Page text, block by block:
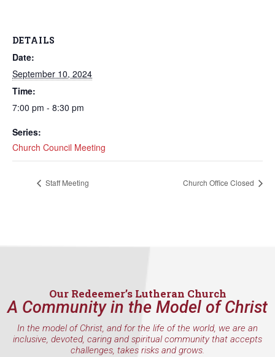
DETAILS
Date:
September 10, 2024
Time:
7:00 pm - 8:30 pm
Series:
Church Council Meeting
Staff Meeting Church Office Closed
Our Redeemer’s Lutheran Church
A Community in the Model of Christ
In the model of Christ, and for the life of the world, we are an
inclusive, devoted, caring and spiritual community that accepts
challenges, takes risks and grows.